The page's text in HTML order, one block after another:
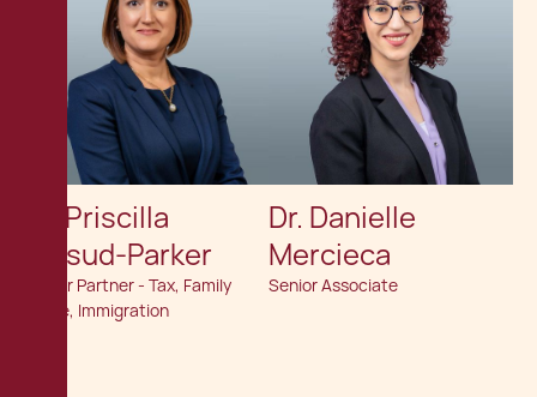
Dr. Priscilla
Mifsud-Parker
Senior Partner - Tax, Family
Office, Immigration
Dr. Danielle
Mercieca
Senior Associate